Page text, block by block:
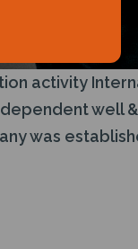
activity
well
was